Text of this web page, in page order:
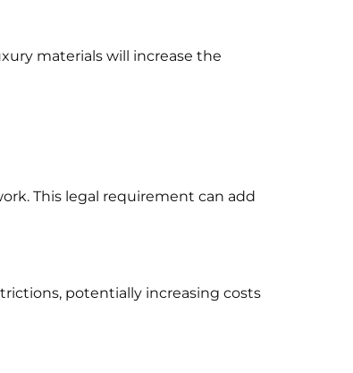
materials will increase the
This legal requirement can add
potentially increasing costs